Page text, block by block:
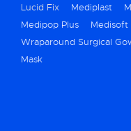
Lucid Fix
Mediplast
Medipop Plus
Medisoft
Wraparound Surgical
Mask